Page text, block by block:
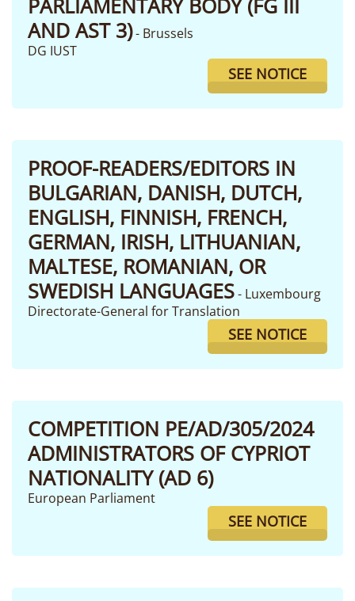
PARLIAMENTARY BODY (FG III
AND AST 3)- Brussels
DG IUST
SEE NOTICE
PROOF-READERS/EDITORS IN
BULGARIAN, DANISH, DUTCH,
ENGLISH, FINNISH, FRENCH,
GERMAN, IRISH, LITHUANIAN,
MALTESE, ROMANIAN, OR
SWEDISH LANGUAGES- Luxembourg
Directorate-General for Translation
SEE NOTICE
COMPETITION PE/AD/305/2024
ADMINISTRATORS OF CYPRIOT
NATIONALITY (AD 6)
European Parliament
SEE NOTICE